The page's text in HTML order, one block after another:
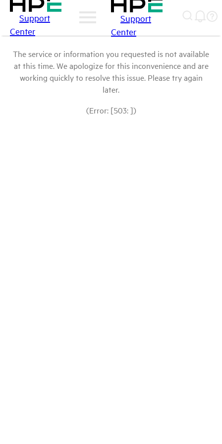
Support
Center
Support
Center
The service or information you requested is not available
at this time. We apologize for this inconvenience and are
working quickly to resolve this issue. Please try again
later.
(Error: [503: ])